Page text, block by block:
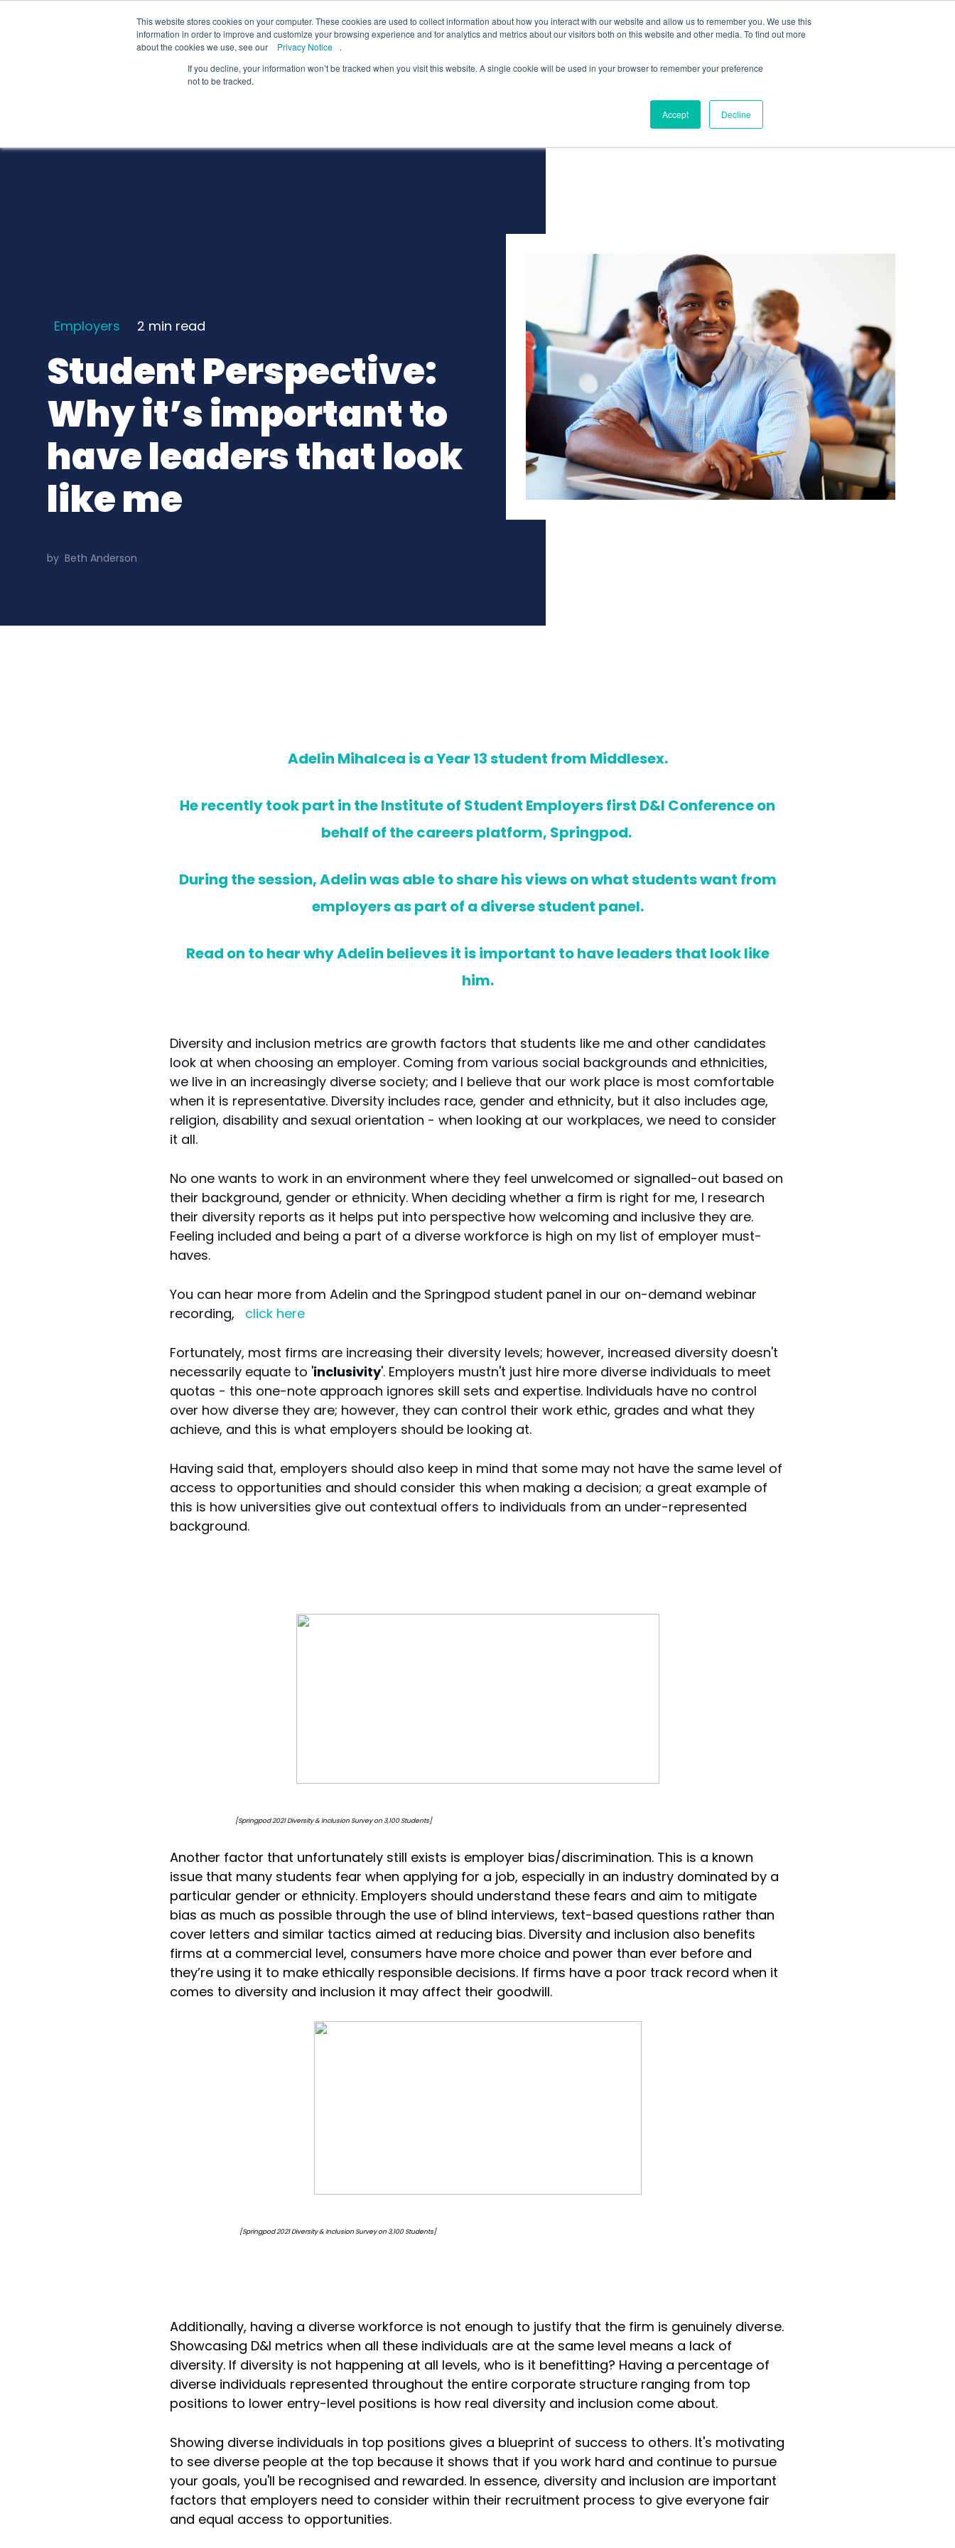
This website stores cookies on your computer. These cookies are used to collect information about how you interact with our website and allow us to remember you. We use this
information in order to improve and customize your browsing experience and for analytics and metrics about our visitors both on this website and other media. To find out more
about the cookies we use, see our
Privacy Notice
.
If you decline, your information won’t be tracked when you visit this website. A single cookie will be used in your browser to remember your preference
not to be tracked.
Accept Decline
Welcome to Springpod, are you a student? Student site
Schools Colleges Universities Employers Insight
Employers 2 min read
Student Perspective:
Why it’s important to
have leaders that look
like me
by Beth Anderson
Adelin Mihalcea is a Year 13 student from Middlesex.
He recently took part in the Institute of Student Employers first D&I Conference on
behalf of the careers platform, Springpod.
During the session, Adelin was able to share his views on what students want from
employers as part of a diverse student panel.
Read on to hear why Adelin believes it is important to have leaders that look like
him.
Diversity and inclusion metrics are growth factors that students like me and other candidates
look at when choosing an employer. Coming from various social backgrounds and ethnicities,
we live in an increasingly diverse society; and I believe that our work place is most comfortable
when it is representative. Diversity includes race, gender and ethnicity, but it also includes age,
religion, disability and sexual orientation - when looking at our workplaces, we need to consider
it all.
No one wants to work in an environment where they feel unwelcomed or signalled-out based on
their background, gender or ethnicity. When deciding whether a firm is right for me, I research
their diversity reports as it helps put into perspective how welcoming and inclusive they are.
Feeling included and being a part of a diverse workforce is high on my list of employer must-
haves.
You can hear more from Adelin and the Springpod student panel in our on-demand webinar
recording,
click here
Fortunately, most firms are increasing their diversity levels; however, increased diversity doesn't
necessarily equate to 'inclusivity'. Employers mustn't just hire more diverse individuals to meet
quotas - this one-note approach ignores skill sets and expertise. Individuals have no control
over how diverse they are; however, they can control their work ethic, grades and what they
achieve, and this is what employers should be looking at.
Having said that, employers should also keep in mind that some may not have the same level of
access to opportunities and should consider this when making a decision; a great example of
this is how universities give out contextual offers to individuals from an under-represented
background.
[Springpod 2021 Diversity & Inclusion Survey on 3,100 Students]
Another factor that unfortunately still exists is employer bias/discrimination. This is a known
issue that many students fear when applying for a job, especially in an industry dominated by a
particular gender or ethnicity. Employers should understand these fears and aim to mitigate
bias as much as possible through the use of blind interviews, text-based questions rather than
cover letters and similar tactics aimed at reducing bias. Diversity and inclusion also benefits
firms at a commercial level, consumers have more choice and power than ever before and
they’re using it to make ethically responsible decisions. If firms have a poor track record when it
comes to diversity and inclusion it may affect their goodwill.
[Springpod 2021 Diversity & Inclusion Survey on 3,100 Students]
Additionally, having a diverse workforce is not enough to justify that the firm is genuinely diverse.
Showcasing D&I metrics when all these individuals are at the same level means a lack of
diversity. If diversity is not happening at all levels, who is it benefitting? Having a percentage of
diverse individuals represented throughout the entire corporate structure ranging from top
positions to lower entry-level positions is how real diversity and inclusion come about.
Showing diverse individuals in top positions gives a blueprint of success to others. It's motivating
to see diverse people at the top because it shows that if you work hard and continue to pursue
your goals, you'll be recognised and rewarded. In essence, diversity and inclusion are important
factors that employers need to consider within their recruitment process to give everyone fair
and equal access to opportunities.